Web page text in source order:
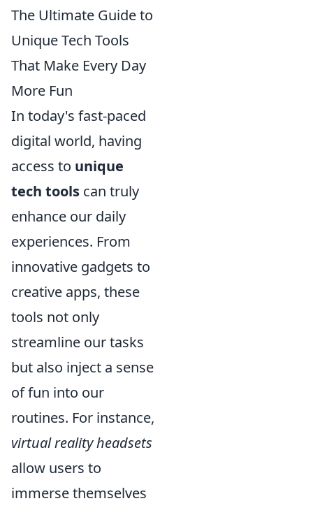
The Ultimate Guide to
Unique Tech Tools
That Make Every Day
More Fun
In today's fast-paced
digital world, having
access to unique
tech tools can truly
enhance our daily
experiences. From
innovative gadgets to
creative apps, these
tools not only
streamline our tasks
but also inject a sense
of fun into our
routines. For instance,
virtual reality headsets
allow users to
immerse themselves